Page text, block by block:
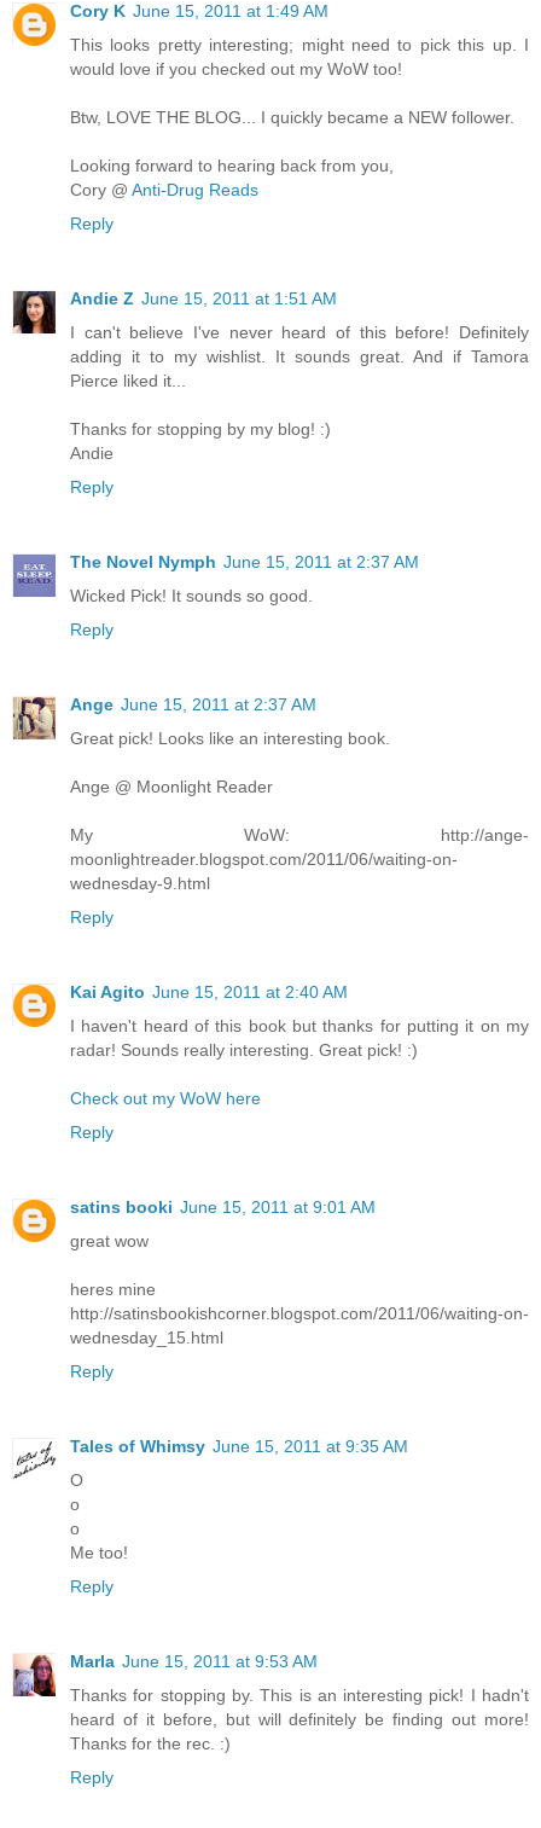
Cory K June 15, 2011 at 1:49 AM
This looks pretty interesting; might need to pick this up. I
would love if you checked out my WoW too!
Btw, LOVE THE BLOG... I quickly became a NEW follower.
Looking forward to hearing back from you,
Cory @ Anti-Drug Reads
Reply
Andie Z June 15, 2011 at 1:51 AM
I can't believe I've never heard of this before! Definitely
adding it to my wishlist. It sounds great. And if Tamora
Pierce liked it...
Thanks for stopping by my blog! :)
Andie
Reply
The Novel Nymph June 15, 2011 at 2:37 AM
Wicked Pick! It sounds so good.
Reply
Ange June 15, 2011 at 2:37 AM
Great pick! Looks like an interesting book.
Ange @ Moonlight Reader
My WoW: http://ange-
moonlightreader.blogspot.com/2011/06/waiting-on-
wednesday-9.html
Reply
Kai Agito June 15, 2011 at 2:40 AM
I haven't heard of this book but thanks for putting it on my
radar! Sounds really interesting. Great pick! :)
Check out my WoW here
Reply
satins booki June 15, 2011 at 9:01 AM
great wow
heres mine
http://satinsbookishcorner.blogspot.com/2011/06/waiting-on-
wednesday_15.html
Reply
Tales of Whimsy June 15, 2011 at 9:35 AM
O
o
o
Me too!
Reply
Marla June 15, 2011 at 9:53 AM
Thanks for stopping by. This is an interesting pick! I hadn't
heard of it before, but will definitely be finding out more!
Thanks for the rec. :)
Reply